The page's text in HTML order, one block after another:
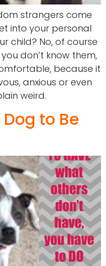
strangers come
into your personal
child? No, of course
don’t know them,
because it
anxious or even
weird.
to Be